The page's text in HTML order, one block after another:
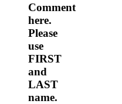
Comment
here.
Please
use
FIRST
and
LAST
name.